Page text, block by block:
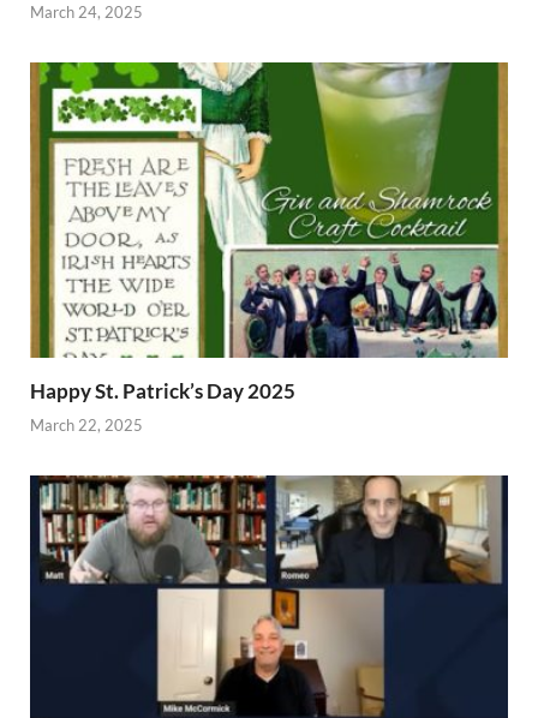
March 24, 2025
Happy St. Patrick’s Day 2025
March 22, 2025